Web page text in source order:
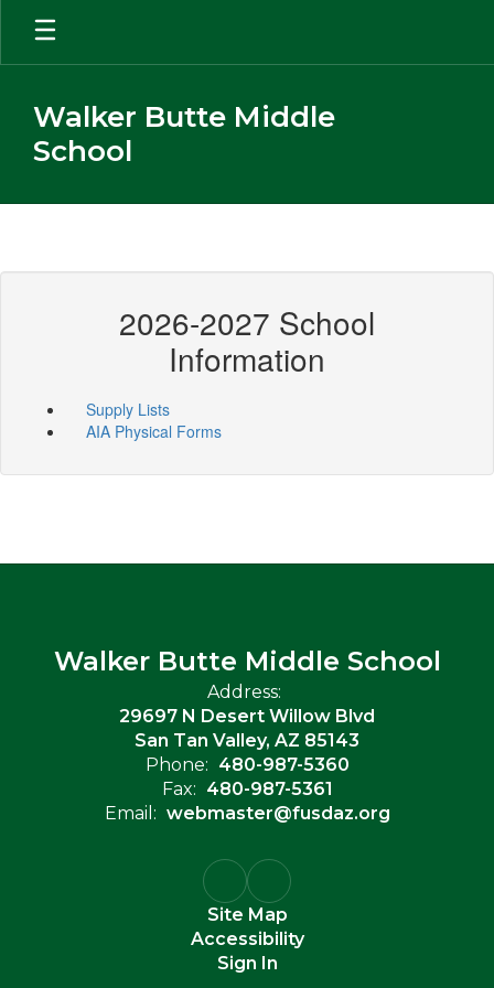
Skip
main
Walker Butte Middle
School
2026-2027 School
Information
Supply Lists
AIA Physical Forms
Walker Butte Middle School
Address:
29697 N Desert Willow Blvd
San Tan Valley, AZ 85143
Phone: 480-987-5360
Fax: 480-987-5361
Email: webmaster@fusdaz.org
Site Map
Accessibility
Sign In